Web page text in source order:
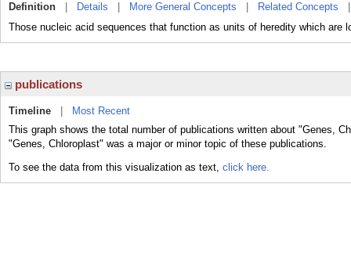
Definition Details More General Concepts Related Concepts
Those nucleic acid sequences that function as units of heredity which are
publications
Timeline
Most Recent
This graph shows the total number of publications written about "Genes,
"Genes, Chloroplast" was a major or minor topic of these publications.
To see the data from this visualization as text, click here.